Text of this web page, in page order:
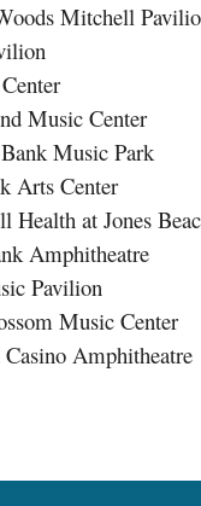
Mitchell Pavilion
Music Center
Music Park
Center
at Jones
Amphitheatre
Pavilion
Music Center
Amphitheatre